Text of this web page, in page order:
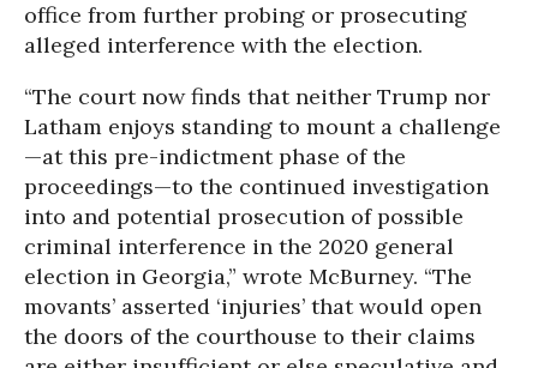
office from further probing or prosecuting
alleged interference with the election.
“The court now finds that neither Trump nor
Latham enjoys standing to mount a challenge
—at this pre-indictment phase of the
proceedings—to the continued investigation
into and potential prosecution of possible
criminal interference in the 2020 general
election in Georgia,” wrote McBurney. “The
movants’ asserted ‘injuries’ that would open
the doors of the courthouse to their claims